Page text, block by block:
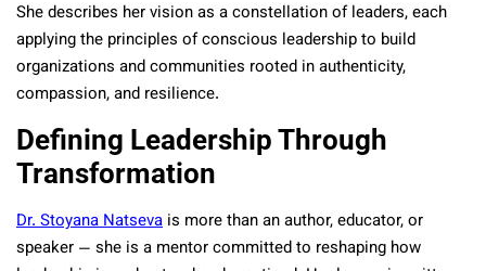
She describes her vision as a constellation of leaders, each
applying the principles of conscious leadership to build
organizations and communities rooted in authenticity,
compassion, and resilience.
Defining Leadership Through
Transformation
Dr. Stoyana Natseva is more than an author, educator, or
speaker — she is a mentor committed to reshaping how